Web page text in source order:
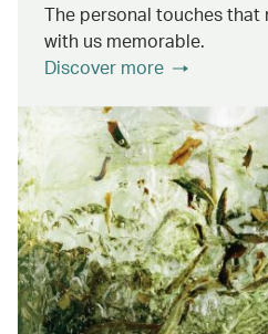
The personal touches that
with us memorable.
Discover more